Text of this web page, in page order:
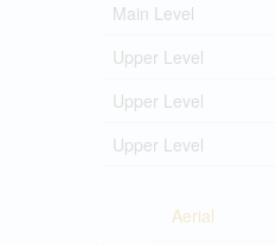
Main Level
Upper Level
Upper Level
Upper Level
Aerial